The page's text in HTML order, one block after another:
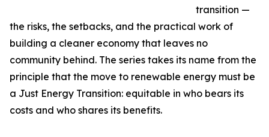
transition —
the risks, the setbacks, and the practical work of
building a cleaner economy that leaves no
community behind. The series takes its name from the
principle that the move to renewable energy must be
a Just Energy Transition: equitable in who bears its
costs and who shares its benefits.